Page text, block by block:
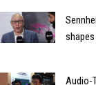
Audio-